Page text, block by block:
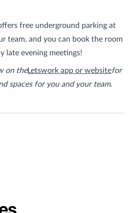
free underground parking at
team, and you can book the room
late evening meetings!
on theLetswork app or websitefor
spaces for you and your team.